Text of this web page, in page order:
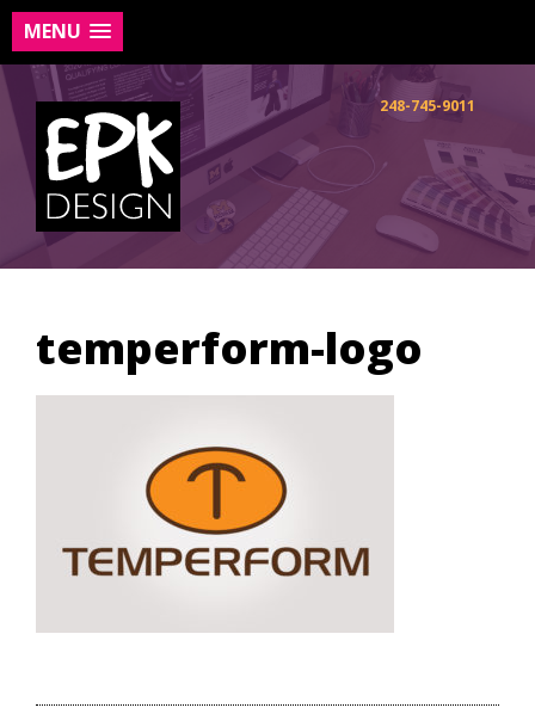
MENU
Skip
to
content
248-745-9011
temperform-logo